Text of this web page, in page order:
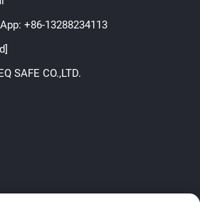
+86-13288234113
SAFE CO.,LTD.